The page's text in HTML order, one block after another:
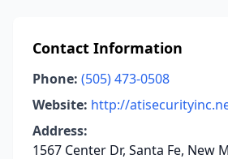
Contact Information
Phone: (505) 473-0508
Website: http://
Address:
1567 Center Dr, Santa Fe, New